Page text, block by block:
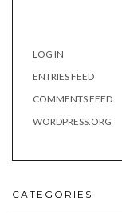
LOG IN
ENTRIES FEED
COMMENTS FEED
WORDPRESS.ORG
CATEGORIES